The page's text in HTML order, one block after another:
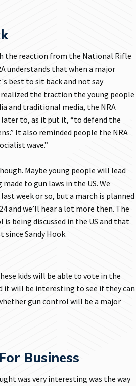
the reaction from the National Rifle
understands that when a major
best to sit back and not say
the traction the young people
and traditional media, the NRA
later to, as it put it, “to defend the
It also reminded people the NRA
wave.”
Maybe young people will lead
to gun laws in the US. We
week or so, but a march is planned
and we’ll hear a lot more then. The
being discussed in the US and that
since Sandy Hook.
kids will be able to vote in the
it will be interesting to see if they can
gun control will be a major
Business
was very interesting was the way